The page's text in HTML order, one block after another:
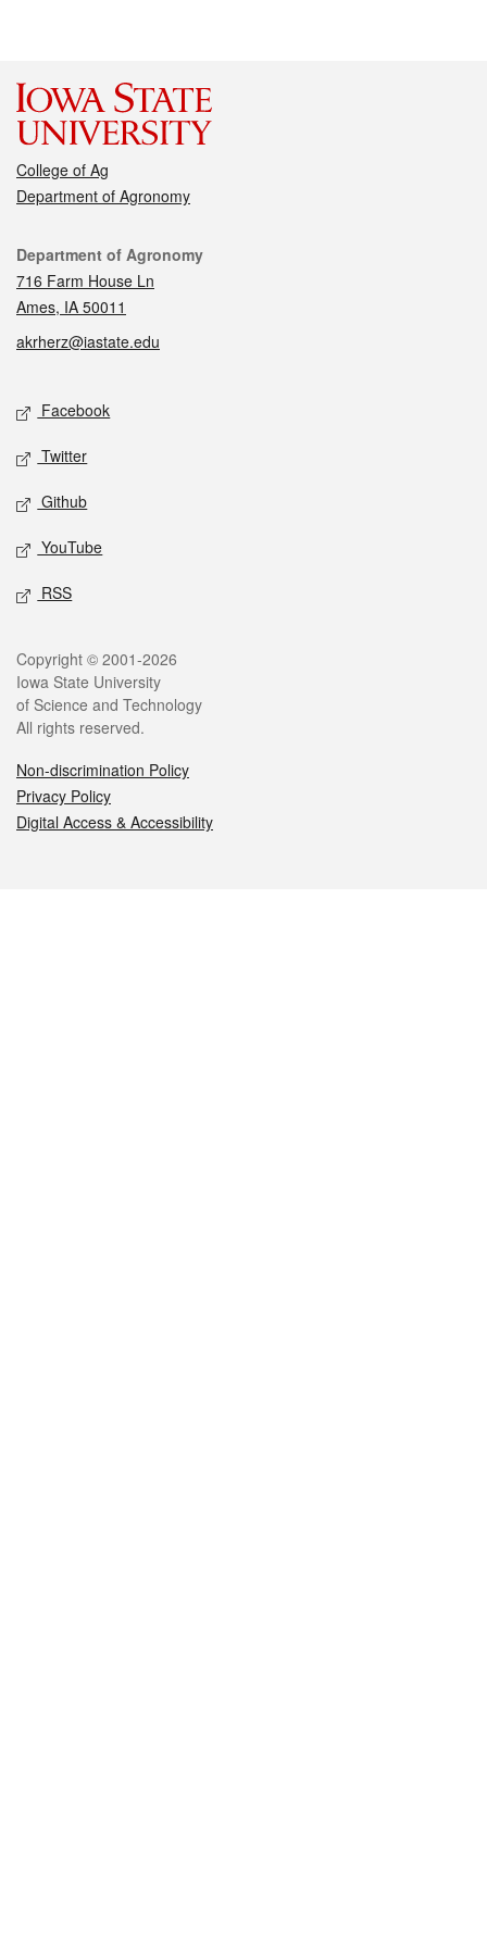
College of Ag
Department of Agronomy
Contact
Department of Agronomy
716 Farm House Ln
Ames, IA 50011
akrherz@iastate.edu
Social media
Facebook
Twitter
Github
YouTube
RSS
Legal
Copyright © 2001-2026
Iowa State University
of Science and Technology
All rights reserved.
Non-discrimination Policy
Privacy Policy
Digital Access & Accessibility